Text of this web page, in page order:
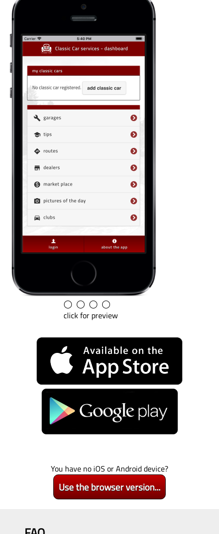
◯ ◯ ◯ ◯
click for preview
You have no iOS or Android device?
Use the browser version...